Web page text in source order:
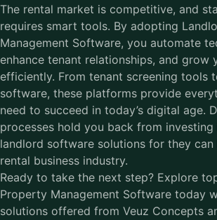
The rental market is competitive, and
requires smart tools. By adopting
Management Software, you automate
enhance tenant relationships, and grow
efficiently. From tenant screening tools
software, these platforms provide
need to succeed in today’s digital age.
processes hold you back from
landlord software solutions for they
rental business industry.
Ready to take the next step? Explore
Property Management Software today
solutions offered from Veuz Concepts